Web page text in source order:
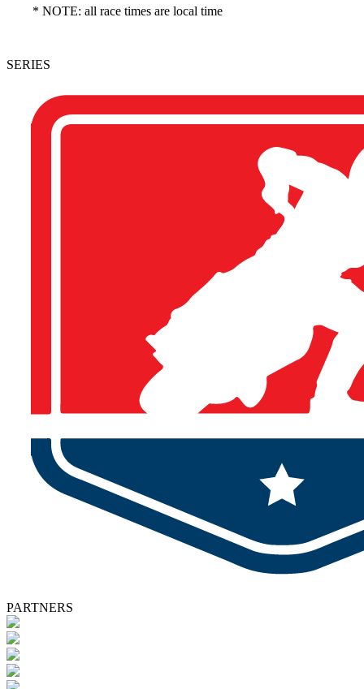
* NOTE: all race times are local time
SERIES
PARTNERS